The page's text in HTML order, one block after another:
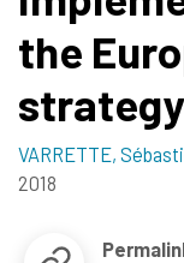
the
strategy
VARRETTE,
2018